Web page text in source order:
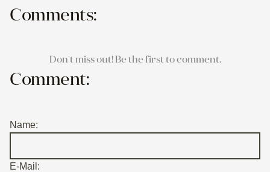
Comments:
Don't miss out! Be the first to comment.
Comment:
Name:
E-Mail: